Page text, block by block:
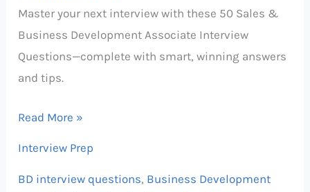
Master your next interview with these 50 Sales &
Business Development Associate Interview
Questions—complete with smart, winning answers
and tips.
Read More »
Interview Prep
BD interview questions, Business Development